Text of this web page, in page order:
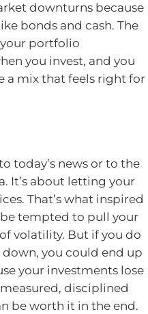
downturns because
bonds and cash. The
your portfolio
you invest, and you
a mix that feels right for
today’s news or to the
It’s about letting your
That’s what inspired
tempted to pull your
volatility. But if you do
you could end up
your investments lose
disciplined
be worth it in the end.